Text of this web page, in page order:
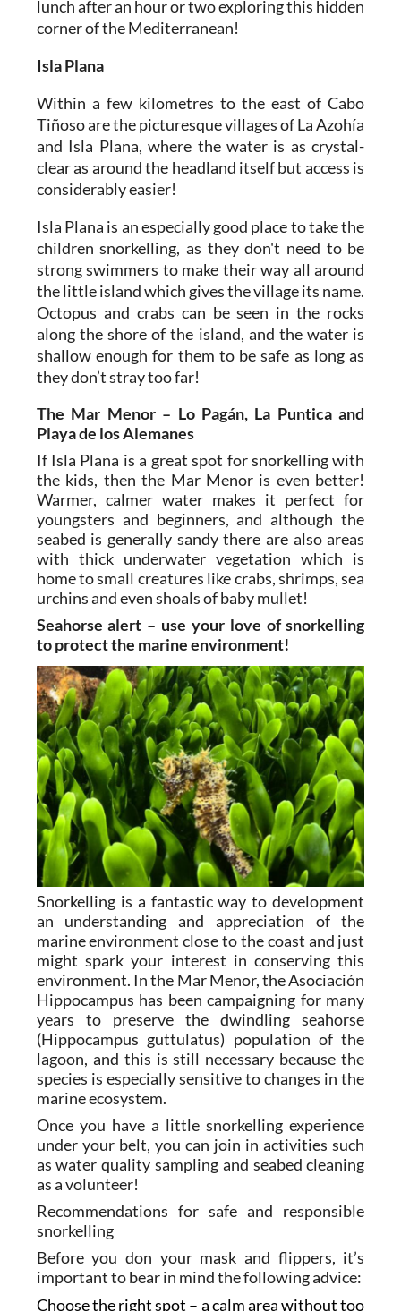
lunch after an hour or two exploring this hidden
corner of the Mediterranean!
Isla Plana
Within a few kilometres to the east of Cabo
Tiñoso are the picturesque villages of La Azohía
and Isla Plana, where the water is as crystal-
clear as around the headland itself but access is
considerably easier!
Isla Plana is an especially good place to take the
children snorkelling, as they don't need to be
strong swimmers to make their way all around
the little island which gives the village its name.
Octopus and crabs can be seen in the rocks
along the shore of the island, and the water is
shallow enough for them to be safe as long as
they don’t stray too far!
The Mar Menor – Lo Pagán, La Puntica and
Playa de los Alemanes
If Isla Plana is a great spot for snorkelling with
the kids, then the Mar Menor is even better!
Warmer, calmer water makes it perfect for
youngsters and beginners, and although the
seabed is generally sandy there are also areas
with thick underwater vegetation which is
home to small creatures like crabs, shrimps, sea
urchins and even shoals of baby mullet!
Seahorse alert – use your love of snorkelling
to protect the marine environment!
Snorkelling is a fantastic way to development
an understanding and appreciation of the
marine environment close to the coast and just
might spark your interest in conserving this
environment. In the Mar Menor, the Asociación
Hippocampus has been campaigning for many
years to preserve the dwindling seahorse
(Hippocampus guttulatus) population of the
lagoon, and this is still necessary because the
species is especially sensitive to changes in the
marine ecosystem.
Once you have a little snorkelling experience
under your belt, you can join in activities such
as water quality sampling and seabed cleaning
as a volunteer!
Recommendations for safe and responsible
snorkelling
Before you don your mask and flippers, it’s
important to bear in mind the following advice:
Choose the right spot – a calm area without too